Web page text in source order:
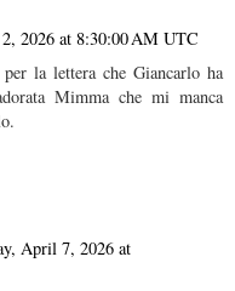
2026 at 8:30:00 AM UTC
la lettera che Giancarlo ha
Mimma che mi manca
April 7, 2026 at